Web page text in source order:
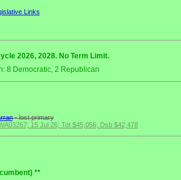
Links
2026, 2028. No Term Limit.
8 Democratic, 2 Republican
- lost primary
15 Jul 26; Tot $45,056; Dsb $42,478
**